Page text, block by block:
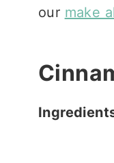
our make